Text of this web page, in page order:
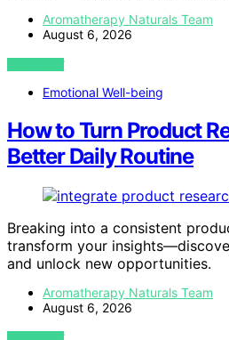
Aromatherapy Naturals Team
August 6, 2026
VIEW POST
Emotional Well-being
How to Turn Product
Better Daily Routine
Breaking into a consistent
transform your
and unlock new opportunities.
Aromatherapy Naturals Team
August 6, 2026